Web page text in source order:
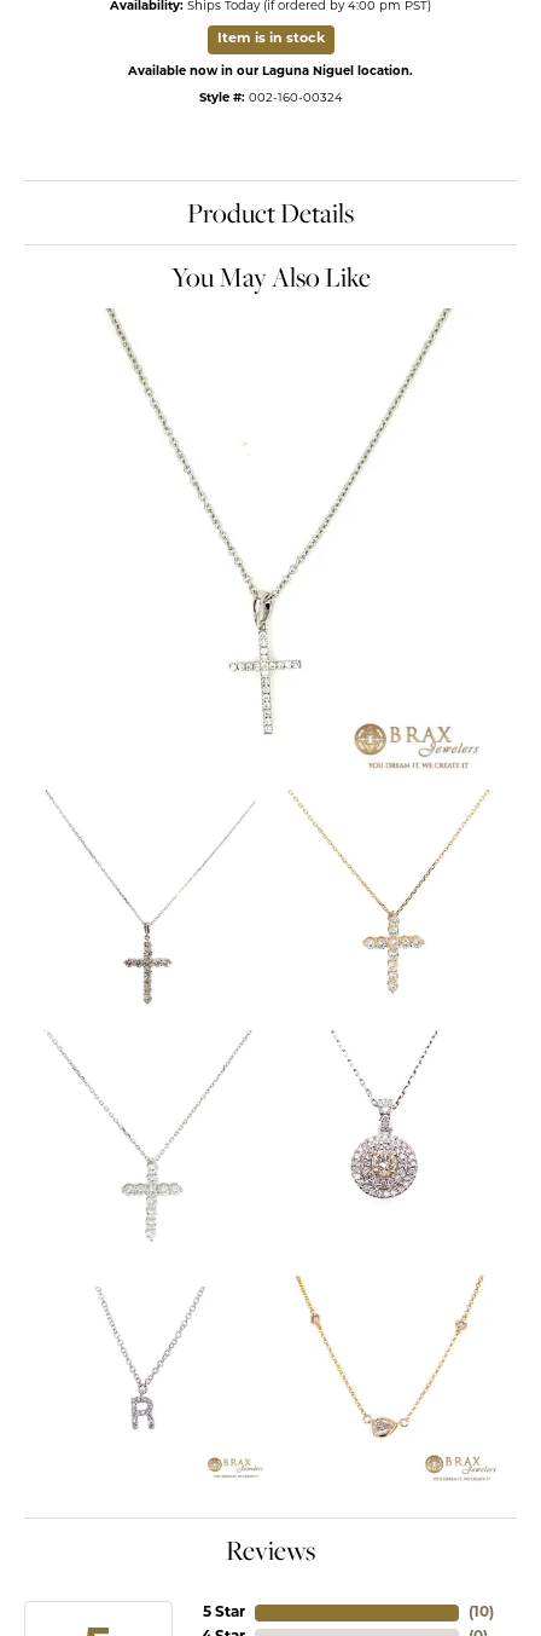
Availability: Ships Today (if ordered by 4:00 pm PST)
Item is in stock
Available now in our Laguna Niguel location.
Style #: 002-160-00324
Product Details
You May Also Like
Reviews
5 Star
(10)